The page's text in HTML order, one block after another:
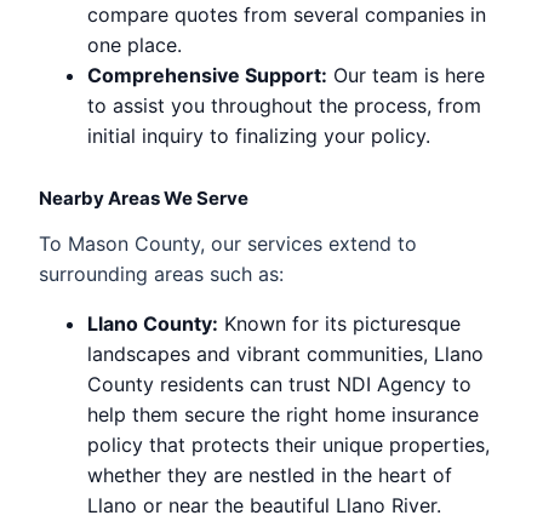
compare quotes from several companies in
one place.
Comprehensive Support: Our team is here
to assist you throughout the process, from
initial inquiry to finalizing your policy.
Nearby Areas We Serve
To Mason County, our services extend to
surrounding areas such as:
Llano County: Known for its picturesque
landscapes and vibrant communities, Llano
County residents can trust NDI Agency to
help them secure the right home insurance
policy that protects their unique properties,
whether they are nestled in the heart of
Llano or near the beautiful Llano River.